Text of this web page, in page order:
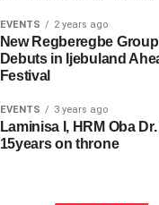
EVENTS 2 years ago
New Regberegbe
Debuts in Ijebuland
Festival
EVENTS 3 years ago
Laminisa I, HRM Oba
15years on throne